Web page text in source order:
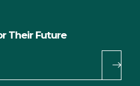
Their Future